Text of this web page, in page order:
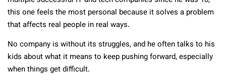
this one feels the most personal because it solves a problem
that affects real people in real ways.
No company is without its struggles, and he often talks to his
kids about what it means to keep pushing forward, especially
when things get difficult.